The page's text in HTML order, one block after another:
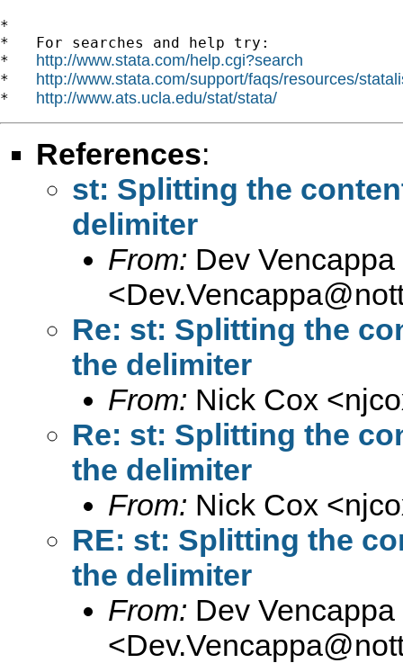
*
*   For searches and help try:
* http://www.stata.com/help.cgi?search
* http://www.stata.com/support/faqs/resources/
* http://www.ats.ucla.edu/stat/stata/
References:
st: Splitting the
delimiter
From: Dev Vencappa
<
Re: st: Splitting the
the delimiter
From: Nick Cox <
Re: st: Splitting the
the delimiter
From: Nick Cox <
RE: st: Splitting the
the delimiter
From: Dev Vencappa
<